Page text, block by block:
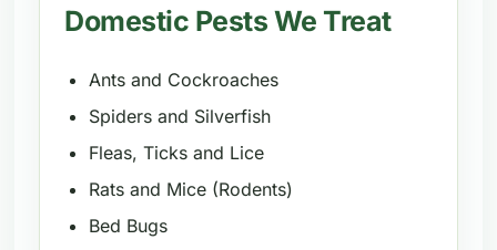
Domestic Pests We Treat
Ants and Cockroaches
Spiders and Silverfish
Fleas, Ticks and Lice
Rats and Mice (Rodents)
Bed Bugs